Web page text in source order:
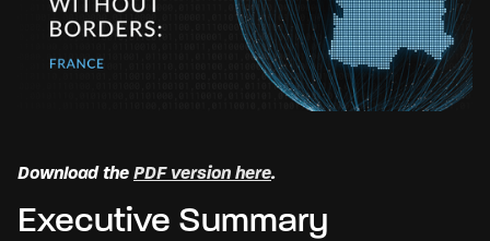
Download the PDF version here.
Executive Summary